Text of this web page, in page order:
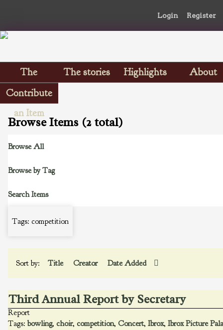
Login Register
The
Scrapbooks
The stories Highlights
About
Contribute
an Item
Browse Items (2 total)
Browse All
Browse by Tag
Search Items
Tags: competition
Sort by: Title Creator Date Added
Third Annual Report by Secretary
Report
Tags: bowling, choir, competition, Concert, Ibrox, Ibrox Picture